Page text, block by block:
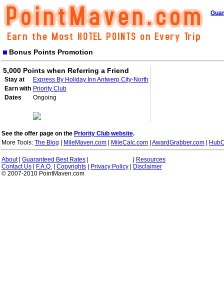
Bonus Points Promotion
5,000 Points when Referring a Friend
Stay at
Express By Holiday Inn Antwerp City-North
Earn with Priority Club
Dates
Ongoing
See the offer page on the Priority Club website.
More Tools: The Blog MileMaven.com MileCalc.com AwardGrabber.com
About| Guaranteed Best Rates
Resources
Contact Us
F.A.Q. Copyrights Privacy Policy
Disclaimer
© 2007-2010 PointMaven.com